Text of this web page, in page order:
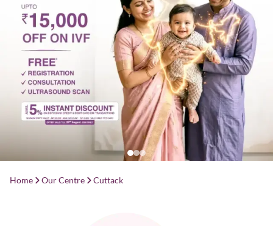
Home Our Centre Cuttack